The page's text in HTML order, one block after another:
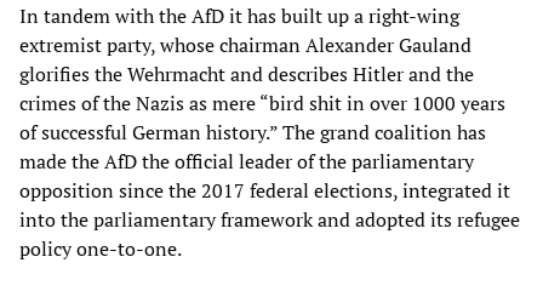
In tandem with the AfD it has built up a right-wing
extremist party, whose chairman Alexander Gauland
glorifies the Wehrmacht and describes Hitler and the
crimes of the Nazis as mere “bird shit in over 1000 years
of successful German history.” The grand coalition has
made the AfD the official leader of the parliamentary
opposition since the 2017 federal elections, integrated it
into the parliamentary framework and adopted its refugee
policy one-to-one.